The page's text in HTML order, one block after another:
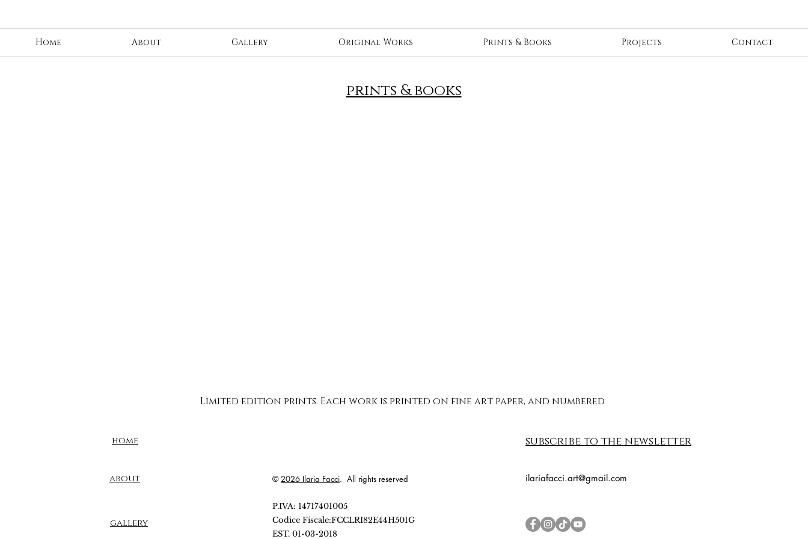
Home About Gallery Original Works Prints & Books Projects Contact
prints & books
Limited edition prints. Each work is printed on fine art paper, and numbered
home
about
gallery
subscribe to the newsletter
©2026 Ilaria Facci. All rights reserved
P.IVA: 14717401005
Codice Fiscale:FCCLRI82E44H501G
EST. 01-03-2018
ilariafacci.art@gmail.com